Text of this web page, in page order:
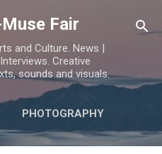
contentFair
and Culture. News |
Creative
sounds and visuals.
PHOTOGRAPHY
POETRY